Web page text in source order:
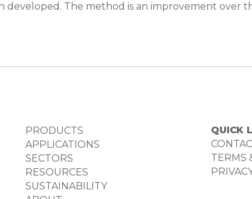
The method is an improvement over
FOOTER
COLUMN
PRODUCTS
APPLICATIONS
SECTORS
RESOURCES
SUSTAINABILITY
QUICK
TERMS